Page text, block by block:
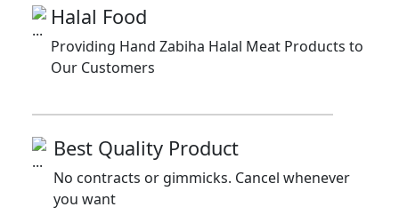
Halal Food
Providing Hand Zabiha Halal Meat Products to
Our Customers
Best Quality Product
No contracts or gimmicks. Cancel whenever
you want